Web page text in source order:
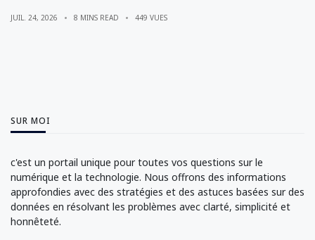
JUIL. 24, 2026 8 MINS READ 449 VUES
SUR MOI
c'est un portail unique pour toutes vos questions sur le
numérique et la technologie. Nous offrons des informations
approfondies avec des stratégies et des astuces basées sur des
données en résolvant les problèmes avec clarté, simplicité et
honnêteté.